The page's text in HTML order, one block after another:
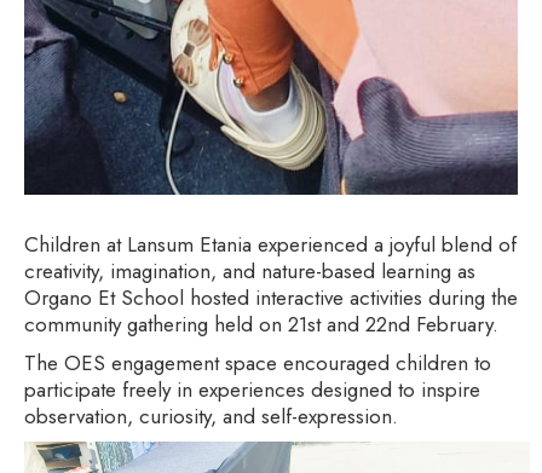
Children at Lansum Etania experienced a joyful blend of
creativity, imagination, and nature-based learning as
Organo Et School hosted interactive activities during the
community gathering held on 21st and 22nd February.
The OES engagement space encouraged children to
participate freely in experiences designed to inspire
observation, curiosity, and self-expression.